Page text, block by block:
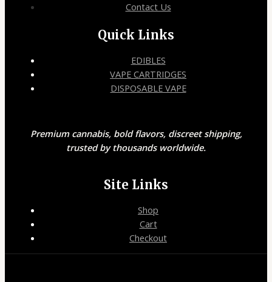
Contact Us
Quick Links
EDIBLES
VAPE CARTRIDGES
DISPOSABLE VAPE
Premium cannabis, bold flavors, discreet shipping,
trusted by thousands worldwide.
Site Links
Shop
Cart
Checkout